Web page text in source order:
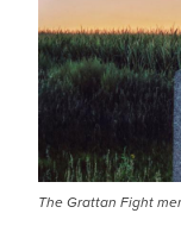
The Grattan Fight